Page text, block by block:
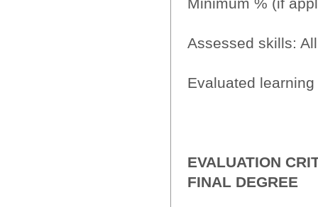
Assessed skills:
Evaluated
EVALUATION
FINAL DEGREE